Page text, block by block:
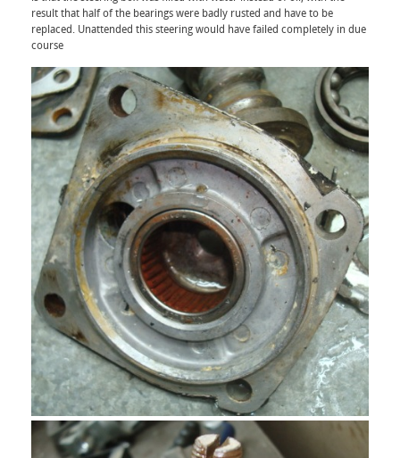
result that half of the bearings were badly rusted and have to be
replaced. Unattended this steering would have failed completely in due
course